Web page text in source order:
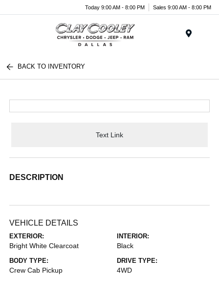
Today 9:00 AM - 8:00 PM Sales 9:00 AM - 8:00 PM
BACK TO INVENTORY
Text Link
DESCRIPTION
VEHICLE DETAILS
EXTERIOR:
Bright White Clearcoat
INTERIOR:
Black
BODY TYPE:
Crew Cab Pickup
DRIVE TYPE:
4WD